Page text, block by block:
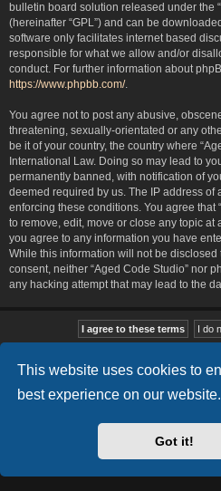
This website uses cookies to
best experience on our website.
Got it!
bulletin board solution released under the “
(hereinafter “GPL”) and can be
software only facilitates internet based
responsible for what we allow and/or
conduct. For further information about
https://www.phpbb.com/.
You agree not to post any abusive,
threatening, sexually-orientated or any
be it of your country, the country where
International Law. Doing so may lead to
permanently banned, with notification of
deemed required by us. The IP address of
enforcing these conditions. You agree that
to remove, edit, move or close any topic at
you agree to any information you have
While this information will not be
consent, neither “Aged Code Studio” nor
any hacking attempt that may lead to the
Board index
Style
phpBB® Forum